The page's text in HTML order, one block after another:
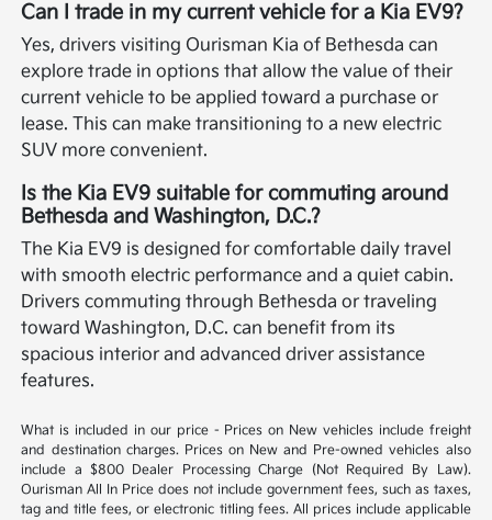
Can I trade in my current vehicle for a Kia EV9?
Yes, drivers visiting Ourisman Kia of Bethesda can
explore trade in options that allow the value of their
current vehicle to be applied toward a purchase or
lease. This can make transitioning to a new electric
SUV more convenient.
Is the Kia EV9 suitable for commuting around
Bethesda and Washington, D.C.?
The Kia EV9 is designed for comfortable daily travel
with smooth electric performance and a quiet cabin.
Drivers commuting through Bethesda or traveling
toward Washington, D.C. can benefit from its
spacious interior and advanced driver assistance
features.
What is included in our price - Prices on New vehicles include freight
and destination charges. Prices on New and Pre-owned vehicles also
include a $800 Dealer Processing Charge (Not Required By Law).
Ourisman All In Price does not include government fees, such as taxes,
tag and title fees, or electronic titling fees. All prices include applicable